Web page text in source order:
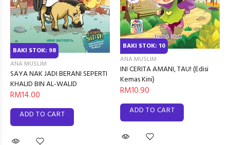
BAKI STOK: 98
ANA MUSLIM
SAYA NAK JADI BERANI SEPERTI
KHALID BIN AL-WALID
RM14.00
ADD TO CART
BAKI STOK: 10
ANA MUSLIM
INI CERITA AMANI, TAU! (Edisi
Kemas Kini)
RM10.90
ADD TO CART